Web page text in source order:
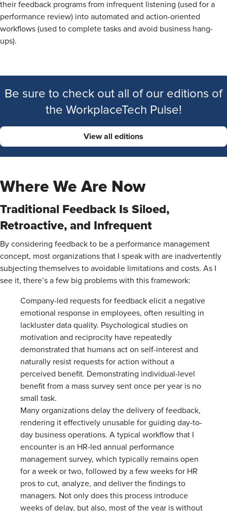
their feedback programs from infrequent listening (used for a
performance review) into automated and action-oriented
workflows (used to complete tasks and avoid business hang-
ups).
Be sure to check out all of our editions of
the WorkplaceTech Pulse!
View all editions
Where We Are Now
Traditional Feedback Is Siloed,
Retroactive, and Infrequent
By considering feedback to be a performance management
concept, most organizations that I speak with are inadvertently
subjecting themselves to avoidable limitations and costs. As I
see it, there’s a few big problems with this framework:
Company-led requests for feedback elicit a negative
emotional response in employees, often resulting in
lackluster data quality. Psychological studies on
motivation and reciprocity have repeatedly
demonstrated that humans act on self-interest and
naturally resist requests for action without a
perceived benefit. Demonstrating individual-level
benefit from a mass survey sent once per year is no
small task.
Many organizations delay the delivery of feedback,
rendering it effectively unusable for guiding day-to-
day business operations. A typical workflow that I
encounter is an HR-led annual performance
management survey, which typically remains open
for a week or two, followed by a few weeks for HR
pros to cut, analyze, and deliver the findings to
managers. Not only does this process introduce
weeks of delay, but also, most of the year is without